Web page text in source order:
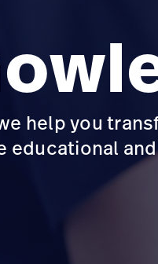
help you
educational